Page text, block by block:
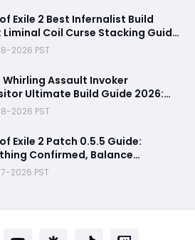
Exile 2 Best Infernalist Build
Liminal Coil Curse Stacking Guide
2026 PST
Whirling Assault Invoker
Ultimate Build Guide 2026:
Clearing Skills, Passives, Gear
You Need to Know
2026 PST
Exile 2 Patch 0.5.5 Guide:
Confirmed, Balance
New Content & Release Date
2026 PST